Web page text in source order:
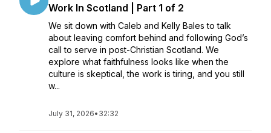
Work In Scotland | Part 1 of 2
We sit down with Caleb and Kelly Bales to talk
about leaving comfort behind and following God’s
call to serve in post-Christian Scotland. We
explore what faithfulness looks like when the
culture is skeptical, the work is tiring, and you still
w...
July 31, 2026• 32:32